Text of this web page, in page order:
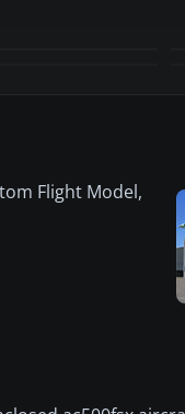
Flight Model,